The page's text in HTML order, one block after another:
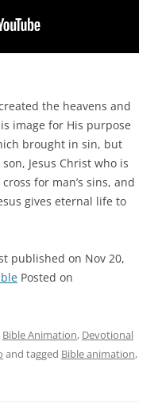
the heavens and
image for His purpose
brought in sin, but
Jesus Christ who is
for man’s sins, and
gives eternal life to
published on Nov 20,
Posted on
Bible Animation, Devotional
and tagged Bible animation,